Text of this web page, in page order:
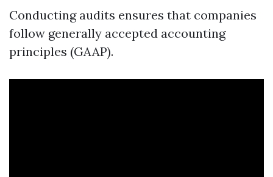
Conducting audits ensures that companies
follow generally accepted accounting
principles (GAAP).